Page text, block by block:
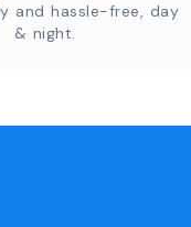
and hassle-free, day
& night.